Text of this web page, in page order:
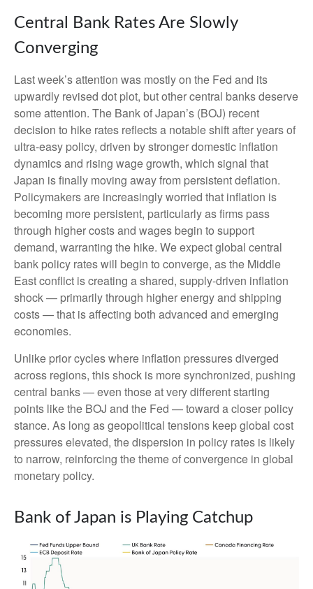
Central Bank Rates Are Slowly
Converging
Last week’s attention was mostly on the Fed and its
upwardly revised dot plot, but other central banks deserve
some attention. The Bank of Japan’s (BOJ) recent
decision to hike rates reflects a notable shift after years of
ultra‑easy policy, driven by stronger domestic inflation
dynamics and rising wage growth, which signal that
Japan is finally moving away from persistent deflation.
Policymakers are increasingly worried that inflation is
becoming more persistent, particularly as firms pass
through higher costs and wages begin to support
demand, warranting the hike. We expect global central
bank policy rates will begin to converge, as the Middle
East conflict is creating a shared, supply-driven inflation
shock — primarily through higher energy and shipping
costs — that is affecting both advanced and emerging
economies.
Unlike prior cycles where inflation pressures diverged
across regions, this shock is more synchronized, pushing
central banks — even those at very different starting
points like the BOJ and the Fed — toward a closer policy
stance. As long as geopolitical tensions keep global cost
pressures elevated, the dispersion in policy rates is likely
to narrow, reinforcing the theme of convergence in global
monetary policy.
Bank of Japan is Playing Catchup